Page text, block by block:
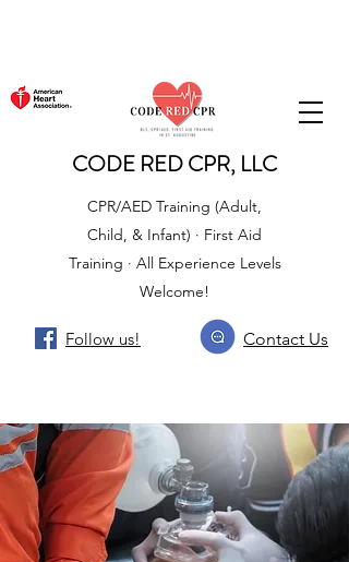
CODE RED CPR, LLC
CPR/AED Training (Adult,
Child, & Infant) · First Aid
Training · All Experience Levels
Welcome!
Contact Us
Follow us!